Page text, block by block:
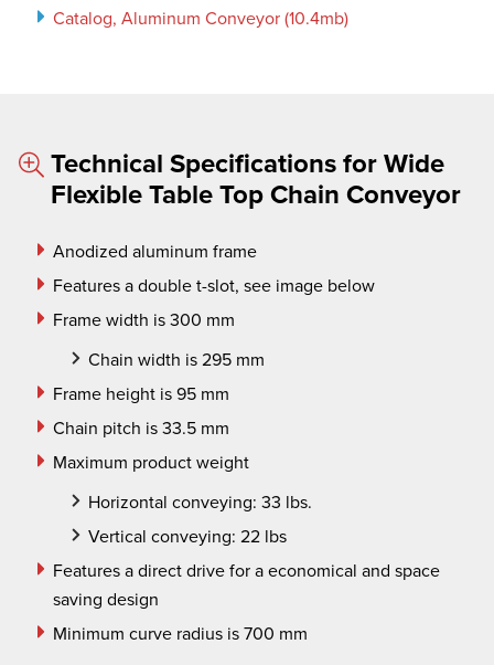
Catalog, Aluminum Conveyor (10.4mb)
Technical Specifications for Wide
Flexible Table Top Chain Conveyor
Anodized aluminum frame
Features a double t-slot, see image below
Frame width is 300 mm
Chain width is 295 mm
Frame height is 95 mm
Chain pitch is 33.5 mm
Maximum product weight
Horizontal conveying: 33 lbs.
Vertical conveying: 22 lbs
Features a direct drive for a economical and space
saving design
Minimum curve radius is 700 mm